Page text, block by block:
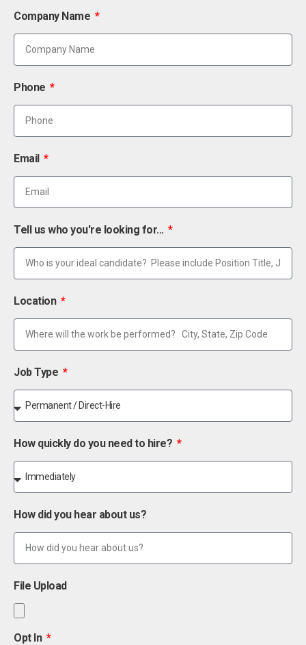
Company Name
Phone
Email
Tell us who you're looking for...
Location
Job Type
How quickly do you need to hire?
How did you hear about us?
File Upload
Opt In